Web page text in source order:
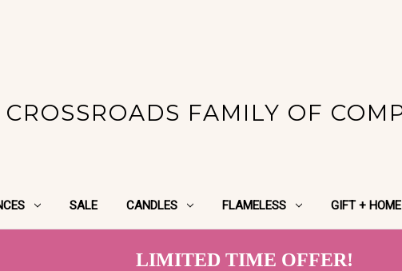
CROSSROADS FAMILY OF
SALE CANDLES FLAMELESS GIFT + HOME
LIMITED TIME OFFER!